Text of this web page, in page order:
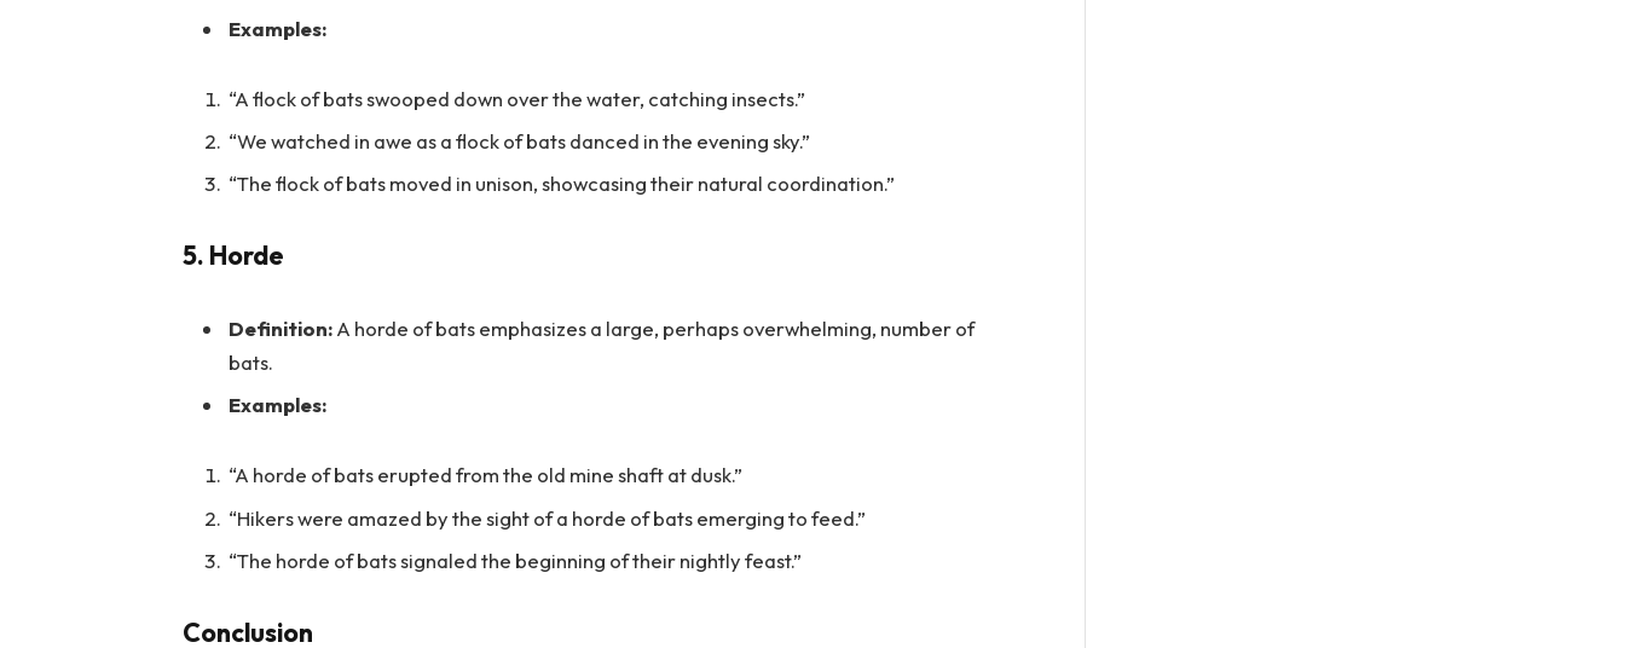
Examples:
“A flock of bats swooped down over the water, catching insects.”
“We watched in awe as a flock of bats danced in the evening sky.”
“The flock of bats moved in unison, showcasing their natural coordination.”
5. Horde
Definition:A horde of bats emphasizes a large, perhaps overwhelming, number of
bats.
Examples:
“A horde of bats erupted from the old mine shaft at dusk.”
“Hikers were amazed by the sight of a horde of bats emerging to feed.”
“The horde of bats signaled the beginning of their nightly feast.”
Conclusion